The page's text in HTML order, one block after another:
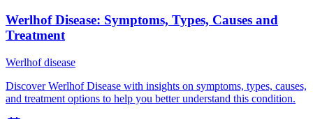
Werlhof Disease: Symptoms, Types, Causes and
Treatment
Werlhof disease
Discover Werlhof Disease with insights on symptoms, types, causes,
and treatment options to help you better understand this condition.